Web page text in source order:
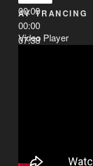
00:00
00:00
07:38
AV TRANCING
Video Player